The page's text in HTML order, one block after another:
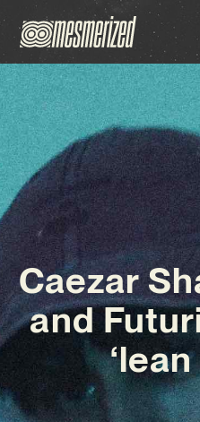
Caezar
and